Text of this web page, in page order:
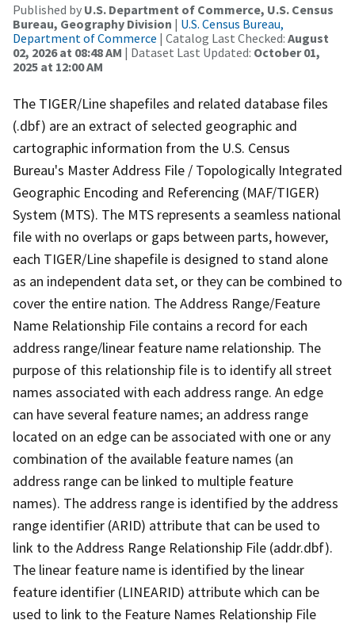
Published by U.S. Department of Commerce, U.S. Census
Bureau, Geography Division | U.S. Census Bureau,
Department of Commerce | Catalog Last Checked: August
02, 2026 at 08:48 AM | Dataset Last Updated: October 01,
2025 at 12:00 AM
The TIGER/Line shapefiles and related database files
(.dbf) are an extract of selected geographic and
cartographic information from the U.S. Census
Bureau's Master Address File / Topologically Integrated
Geographic Encoding and Referencing (MAF/TIGER)
System (MTS). The MTS represents a seamless national
file with no overlaps or gaps between parts, however,
each TIGER/Line shapefile is designed to stand alone
as an independent data set, or they can be combined to
cover the entire nation. The Address Range/Feature
Name Relationship File contains a record for each
address range/linear feature name relationship. The
purpose of this relationship file is to identify all street
names associated with each address range. An edge
can have several feature names; an address range
located on an edge can be associated with one or any
combination of the available feature names (an
address range can be linked to multiple feature
names). The address range is identified by the address
range identifier (ARID) attribute that can be used to
link to the Address Range Relationship File (addr.dbf).
The linear feature name is identified by the linear
feature identifier (LINEARID) attribute which can be
used to link to the Feature Names Relationship File